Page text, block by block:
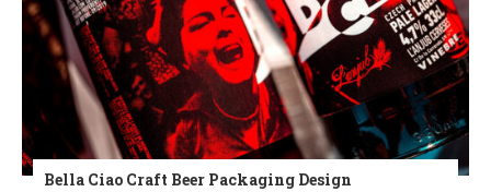
Bella Ciao Craft Beer Packaging Design